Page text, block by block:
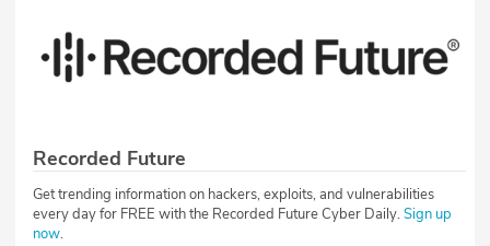
Recorded Future
Get trending information on hackers, exploits, and vulnerabilities
every day for FREE with the Recorded Future Cyber Daily.Sign up
now.